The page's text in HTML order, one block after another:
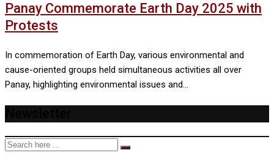
Panay Commemorate Earth Day 2025 with
Protests
In commemoration of Earth Day, various environmental and
cause-oriented groups held simultaneous activities all over
Panay, highlighting environmental issues and…